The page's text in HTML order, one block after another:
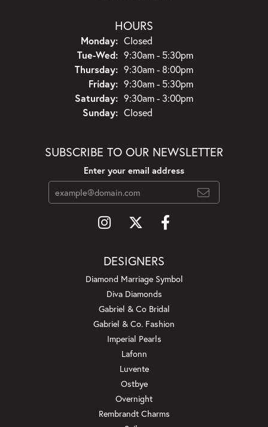
HOURS
Monday: Closed
Tue-Wed:Tuesday - Wednesday:
9:30am - 5:30pm
Thursday: 9:30am - 8:00pm
Friday: 9:30am - 5:30pm
Saturday: 9:30am - 3:00pm
Sunday: Closed
SUBSCRIBE TO OUR NEWSLETTER
Enter your email address
DESIGNERS
Diamond Marriage Symbol
Diva Diamonds
Gabriel & Co Bridal
Gabriel & Co. Fashion
Imperial Pearls
Lafonn
Luvente
Ostbye
Overnight
Rembrandt Charms